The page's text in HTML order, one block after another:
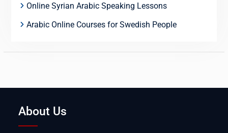
Online Syrian Arabic Speaking Lessons
Arabic Online Courses for Swedish People
About Us